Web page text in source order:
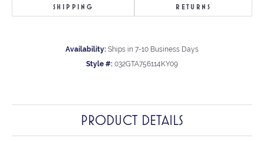
SHIPPING RETURNS
Availability: Ships in 7-10 Business Days
Style #: 032GTA756114KY09
PRODUCT DETAILS